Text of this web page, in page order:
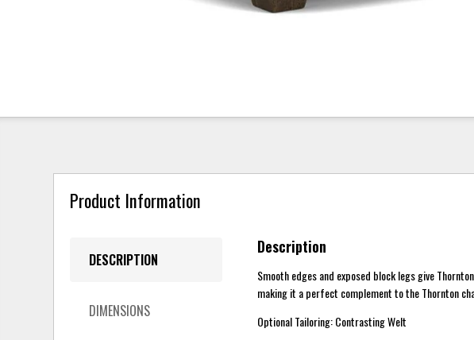
Product Information
DESCRIPTION
DIMENSIONS
Description
Smooth edges and exposed block legs give
making it a perfect complement to the Thornton
Optional Tailoring: Contrasting Welt